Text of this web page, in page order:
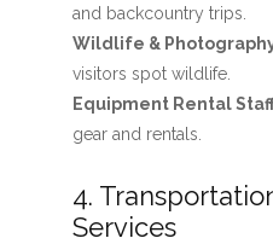
and backcountry trips.
Wildlife &
visitors spot wildlife.
Equipment Rental
gear and rentals.
4.
Services